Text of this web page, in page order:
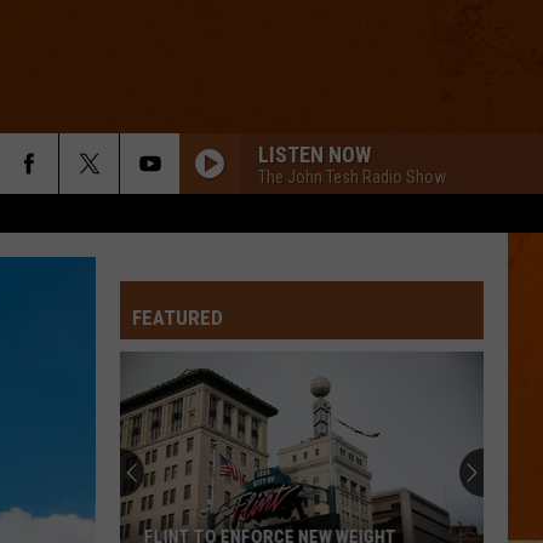
LISTEN NOW
The John Tesh Radio Show
FEATURED
FLINT TO ENFORCE NEW WEIGHT